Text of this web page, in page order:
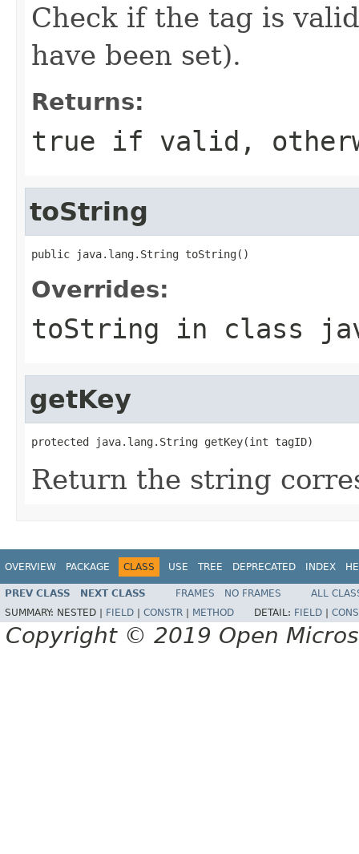
Check if the tag is
have been set).
Returns:
true if valid,
toString
public java.lang.String toString()
Overrides:
toString in class
getKey
protected java.lang.String getKey(int tagID)
Return the string
OVERVIEW PACKAGE CLASS USE TREE DEPRECATED INDEX
PREV CLASS NEXT CLASS FRAMES NO FRAMES
ALL
SUMMARY: NESTED | FIELD CONSTR METHOD DETAIL: FIELD
Copyright © 2019 Open